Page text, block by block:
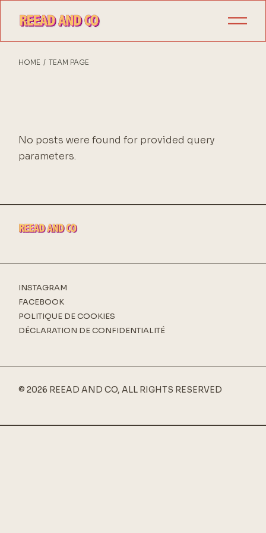
Skip
HOME TEAM PAGE
No posts were found for provided query
parameters.
INSTAGRAM
FACEBOOK
POLITIQUE DE COOKIES
DÉCLARATION DE CONFIDENTIALITÉ
© 2026 REEAD AND CO, ALL RIGHTS RESERVED